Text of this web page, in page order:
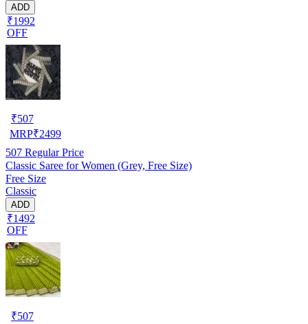
ADD
₹1992
OFF
₹507
MRP₹2499
507 Regular Price
Classic Saree for Women (Grey, Free Size)
Free Size
Classic
ADD
₹1492
OFF
₹507